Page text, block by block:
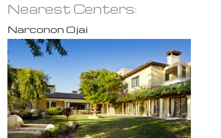
Nearest Centers:
Narconon Ojai